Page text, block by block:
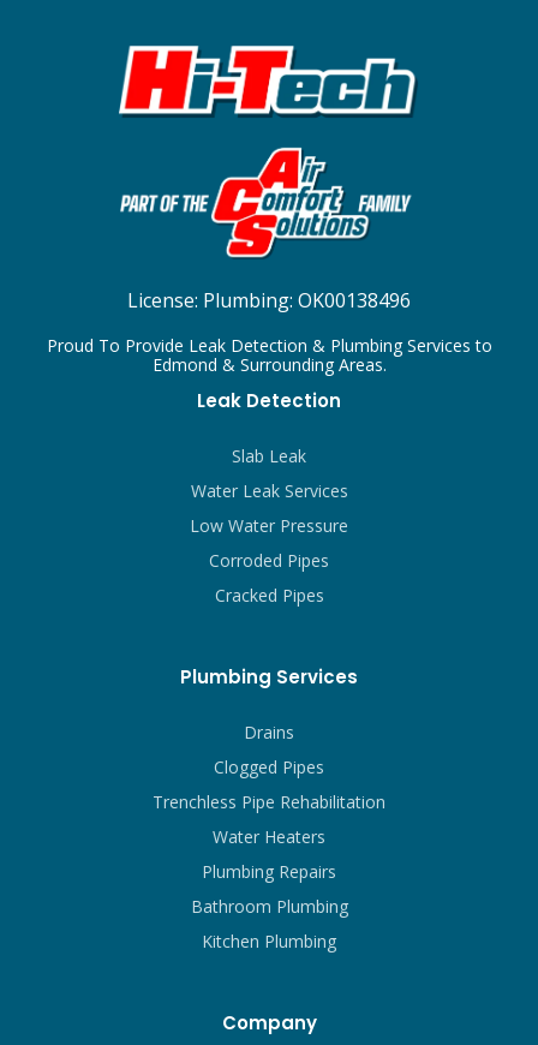
License: Plumbing: OK00138496
Proud To Provide Leak Detection & Plumbing Services to
Edmond & Surrounding Areas.
Leak Detection
Slab Leak
Water Leak Services
Low Water Pressure
Corroded Pipes
Cracked Pipes
Plumbing Services
Drains
Clogged Pipes
Trenchless Pipe Rehabilitation
Water Heaters
Plumbing Repairs
Bathroom Plumbing
Kitchen Plumbing
Company